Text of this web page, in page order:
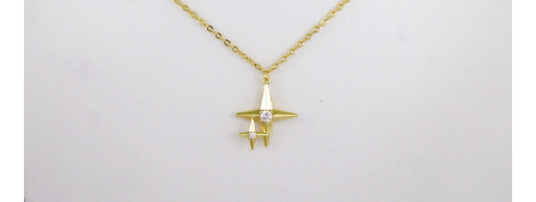
2mmx45cm//